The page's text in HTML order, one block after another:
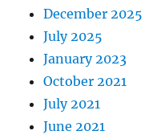
December 2025
July 2025
January 2023
October 2021
July 2021
June 2021